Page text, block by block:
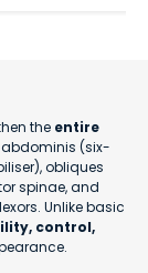
the entire
(six-
obliques
spinae, and
Unlike basic
control,